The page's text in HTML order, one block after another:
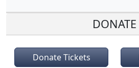
DONATE
Donate Tickets